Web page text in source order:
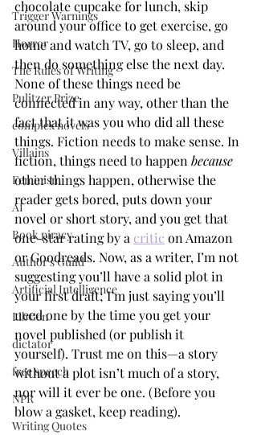
Trigger Warnings
Horror
The Rules of Writing
Pulitzer Prize
complex novels
Villains
Feminism
AI
Book piracy
Author's Guild
Artificial Intelligence
LibGen
dictator
free speech
NPR
Writing Quotes
chocolate cupcake for lunch, skip
around your office to get exercise, go
home and watch TV, go to sleep, and
then do something else the next day.
None of these things need be
connected in any way, other than the
fact that it was you who did all these
things. Fiction needs to make sense. In
fiction, things need to happen because
other things happen, otherwise the
reader gets bored, puts down your
novel or short story, and you get that
one-star rating by a critic on Amazon
or Goodreads. Now, as a writer, I’m not
suggesting you’ll have a solid plot in
your first draft; I’m just saying you’ll
need one by the time you get your
novel published (or publish it
yourself). Trust me on this—a story
without a plot isn’t much of a story,
nor will it ever be one. (Before you
blow a gasket, keep reading).